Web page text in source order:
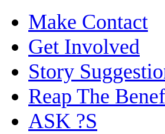
Make Contact
Get Involved
Story
Reap The
ASK ?S